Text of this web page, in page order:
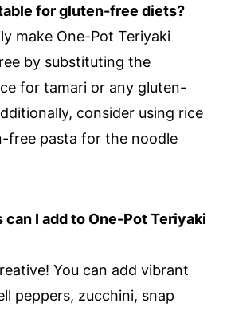
for gluten-free diets?
make One-Pot Teriyaki
by substituting the
for tamari or any gluten-
consider using rice
free pasta for the noodle
I add to One-Pot Teriyaki
You can add vibrant
peppers, zucchini, snap